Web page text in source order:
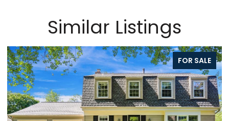
Similar Listings
FOR SALE